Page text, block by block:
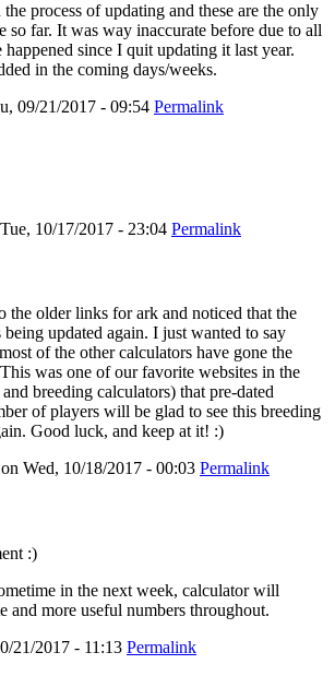
process of updating and these are the only
so far. It was way inaccurate before due to all
happened since I quit updating it last year.
in the coming days/weeks.
09/21/2017 - 09:54 Permalink
Tue, 10/17/2017 - 23:04 Permalink
the older links for ark and noticed that the
updated again. I just wanted to say
of the other calculators have gone the
was one of our favorite websites in the
breeding calculators) that pre-dated
of players will be glad to see this breeding
Good luck, and keep at it! :)
Wed, 10/18/2017 - 00:03 Permalink
:)
in the next week, calculator will
and more useful numbers throughout.
21/2017 - 11:13 Permalink